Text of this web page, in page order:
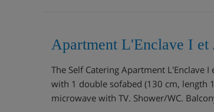
Apartment L'Enclave I et
The Self Catering Apartment
with 1 double sofabed (130 cm, length
microwave with TV. Shower/WC.